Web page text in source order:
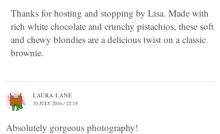
Thanks for hosting and stopping by Lisa. Made with
rich white chocolate and crunchy pistachios, these soft
and chewy blondies are a delicious twist on a classic
brownie.
LAURA LANE
10 JULY 2016 / 22:19
Absolutely gorgeous photography!